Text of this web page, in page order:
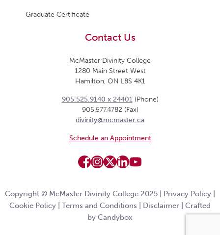
Graduate Certificate
Contact Us
McMaster Divinity College
1280 Main Street West
Hamilton, ON L8S 4K1
905.525.9140 x 24401(Phone)
905.577.4782 (Fax)
divinity@mcmaster.ca
Schedule an Appointment
Copyright © McMaster Divinity College 2025 | Privacy Policy
Cookie Policy
Terms and Conditions Disclaimer
Crafted
by Candybox